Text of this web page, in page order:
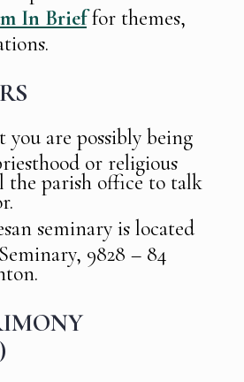
In Brieffor themes,
you are possibly being
or religious
the parish office to talk
seminary is located
9828 – 84